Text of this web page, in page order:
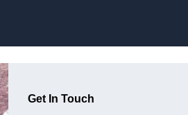
Get In Touch